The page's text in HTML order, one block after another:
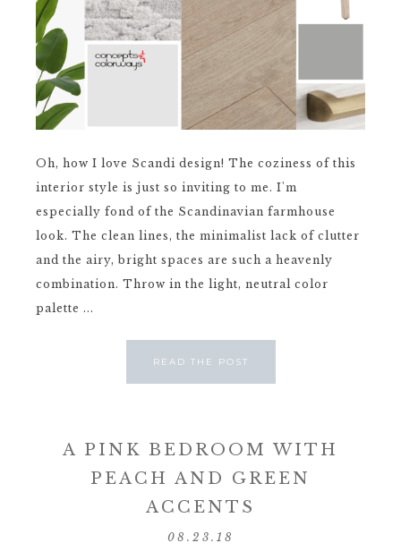
Oh, how I love Scandi design! The coziness of this
interior style is just so inviting to me. I'm
especially fond of the Scandinavian farmhouse
look. The clean lines, the minimalist lack of clutter
and the airy, bright spaces are such a heavenly
combination. Throw in the light, neutral color
palette ...
READ THE POST
A PINK BEDROOM WITH
PEACH AND GREEN
ACCENTS
08.23.18